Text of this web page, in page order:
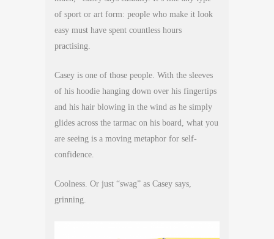
of sport or art form: people who make it look
easy must have spent countless hours
practising.
Casey is one of those people. With the sleeves
of his hoodie hanging down over his fingertips
and his hair blowing in the wind as he simply
glides across the tarmac on his board, what you
are seeing is a moving metaphor for self-
confidence.
Coolness. Or just “swag” as Casey says,
grinning.